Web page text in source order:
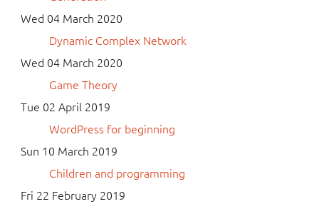
Wed 04 March 2020
Dynamic Complex Network
Wed 04 March 2020
Game Theory
Tue 02 April 2019
WordPress for beginning
Sun 10 March 2019
Children and programming
Fri 22 February 2019